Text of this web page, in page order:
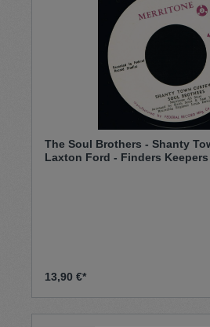
The Soul Brothers - Shanty
Laxton Ford - Finders
13,90 €*